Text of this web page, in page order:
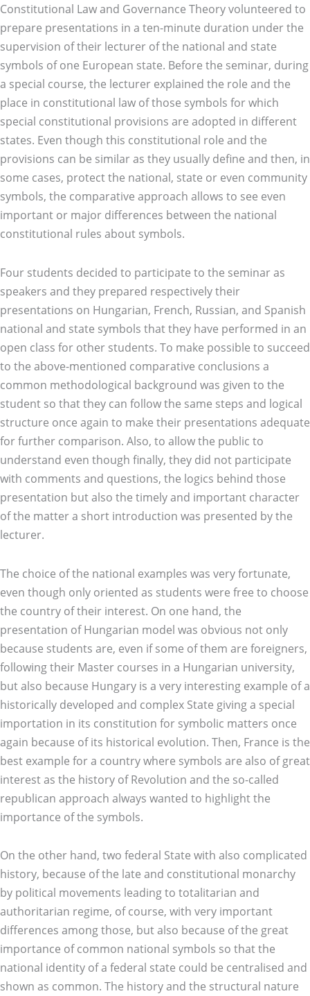
Constitutional Law and Governance Theory volunteered to
prepare presentations in a ten-minute duration under the
supervision of their lecturer of the national and state
symbols of one European state. Before the seminar, during
a special course, the lecturer explained the role and the
place in constitutional law of those symbols for which
special constitutional provisions are adopted in different
states. Even though this constitutional role and the
provisions can be similar as they usually define and then, in
some cases, protect the national, state or even community
symbols, the comparative approach allows to see even
important or major differences between the national
constitutional rules about symbols.
Four students decided to participate to the seminar as
speakers and they prepared respectively their
presentations on Hungarian, French, Russian, and Spanish
national and state symbols that they have performed in an
open class for other students. To make possible to succeed
to the above-mentioned comparative conclusions a
common methodological background was given to the
student so that they can follow the same steps and logical
structure once again to make their presentations adequate
for further comparison. Also, to allow the public to
understand even though finally, they did not participate
with comments and questions, the logics behind those
presentation but also the timely and important character
of the matter a short introduction was presented by the
lecturer.
The choice of the national examples was very fortunate,
even though only oriented as students were free to choose
the country of their interest. On one hand, the
presentation of Hungarian model was obvious not only
because students are, even if some of them are foreigners,
following their Master courses in a Hungarian university,
but also because Hungary is a very interesting example of a
historically developed and complex State giving a special
importation in its constitution for symbolic matters once
again because of its historical evolution. Then, France is the
best example for a country where symbols are also of great
interest as the history of Revolution and the so-called
republican approach always wanted to highlight the
importance of the symbols.
On the other hand, two federal State with also complicated
history, because of the late and constitutional monarchy
by political movements leading to totalitarian and
authoritarian regime, of course, with very important
differences among those, but also because of the great
importance of common national symbols so that the
national identity of a federal state could be centralised and
shown as common. The history and the structural nature